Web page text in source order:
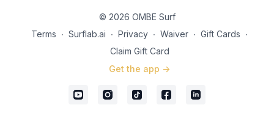
© 2026 OMBE Surf
Terms ∙ Surflab.ai ∙ Privacy ∙ Waiver ∙ Gift Cards ∙
Claim Gift Card
Get the app ->